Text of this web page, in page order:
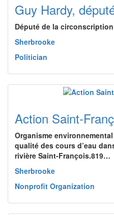
Guy Hardy,
Député de la
Sherbrooke
Politician
Action Saint-
Organisme
qualité des cours d’eau
rivière Saint-François.819…
Sherbrooke
Nonprofit Organization